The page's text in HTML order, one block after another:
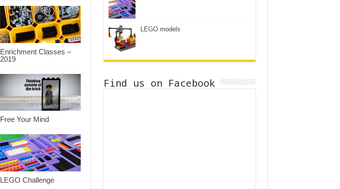
Enrichment Classes –
2019
Free Your Mind
LEGO Challenge
LEGO models
Find us on Facebook